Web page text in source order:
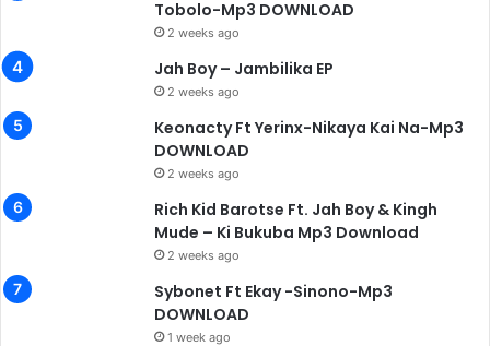
Tobolo-Mp3 DOWNLOAD
2 weeks ago
Jah Boy – Jambilika EP
2 weeks ago
Keonacty Ft Yerinx-Nikaya Kai Na-Mp3
DOWNLOAD
2 weeks ago
Rich Kid Barotse Ft. Jah Boy & Kingh
Mude – Ki Bukuba Mp3 Download
2 weeks ago
Sybonet Ft Ekay -Sinono-Mp3
DOWNLOAD
1 week ago